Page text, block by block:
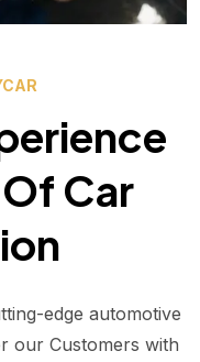
Car
edge automotive
our Customers with